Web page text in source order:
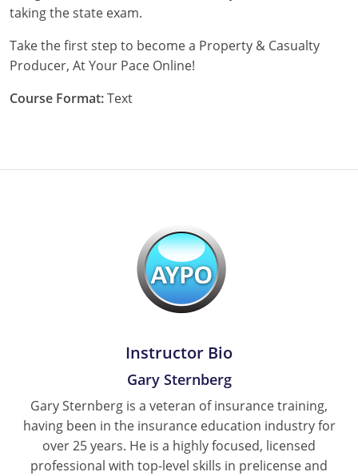
Nebraska
Nevada
New Hampshire
Rhode Island
South Carolina
taking the state exam.
Take the first step to become a Property & Casualty
Producer, At Your Pace Online!
Course Format:Text
Instructor Bio
Gary Sternberg
Gary Sternberg is a veteran of insurance training,
having been in the insurance education industry for
over 25 years. He is a highly focused, licensed
professional with top-level skills in prelicense and